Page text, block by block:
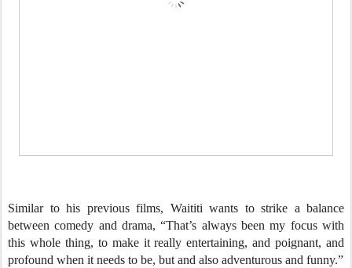
Similar to his previous films, Waititi wants to strike a balance
between comedy and drama, “That’s always been my focus with
this whole thing, to make it really entertaining, and poignant, and
profound when it needs to be, but and also adventurous and funny.”